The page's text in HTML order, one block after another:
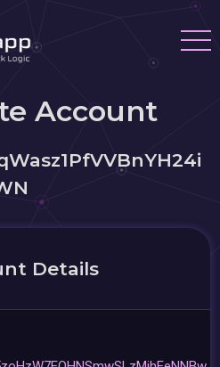
Account
Details